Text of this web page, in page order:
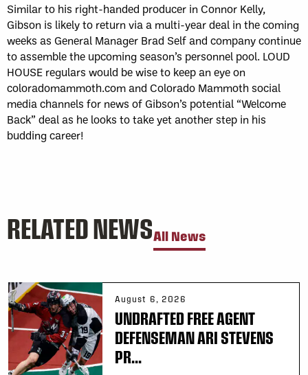
Similar to his right-handed producer in Connor Kelly,
Gibson is likely to return via a multi-year deal in the coming
weeks as General Manager Brad Self and company continue
to assemble the upcoming season’s personnel pool. LOUD
HOUSE regulars would be wise to keep an eye on
coloradomammoth.com and Colorado Mammoth social
media channels for news of Gibson’s potential “Welcome
Back” deal as he looks to take yet another step in his
budding career!
RELATED NEWSAll News
August 6, 2026
UNDRAFTED FREE AGENT
DEFENSEMAN ARI STEVENS
PR...